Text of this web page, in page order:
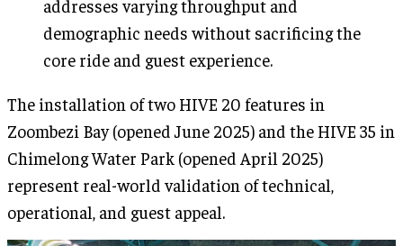
addresses varying throughput and
demographic needs without sacrificing the
core ride and guest experience.
The installation of two HIVE 20 features in
Zoombezi Bay (opened June 2025) and the HIVE 35 in
Chimelong Water Park (opened April 2025)
represent real-world validation of technical,
operational, and guest appeal.